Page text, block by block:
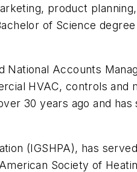
product
of Science degree
National Accounts
HVAC, controls and
30 years ago and has
(IGSHPA), has
Society of